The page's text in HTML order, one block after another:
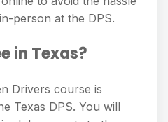
person at the DPS.
in Texas?
Drivers course is
Texas DPS. You will